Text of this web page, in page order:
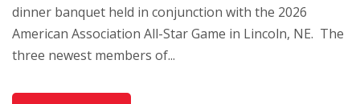
dinner banquet held in conjunction with the 2026
American Association All-Star Game in Lincoln, NE. The
three newest members of...